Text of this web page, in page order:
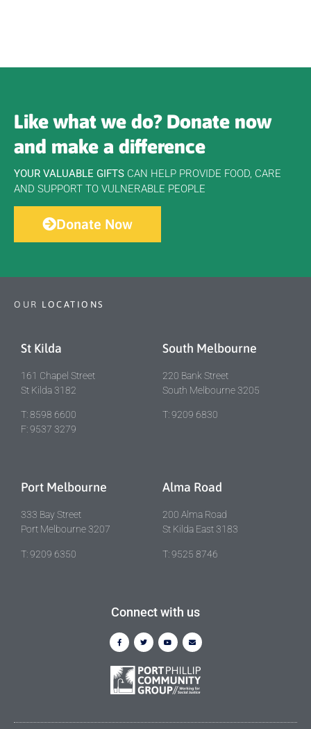
Like what we do? Donate now
and make a difference
YOUR VALUABLE GIFTS CAN HELP PROVIDE FOOD, CARE
AND SUPPORT TO VULNERABLE PEOPLE
Donate Now
OUR LOCATIONS
St Kilda
161 Chapel Street
St Kilda 3182
T: 8598 6600
F: 9537 3279
South Melbourne
220 Bank Street
South Melbourne 3205
T: 9209 6830
Port Melbourne
333 Bay Street
Port Melbourne 3207
T: 9209 6350
Alma Road
200 Alma Road
St Kilda East 3183
T: 9525 8746
Connect with us